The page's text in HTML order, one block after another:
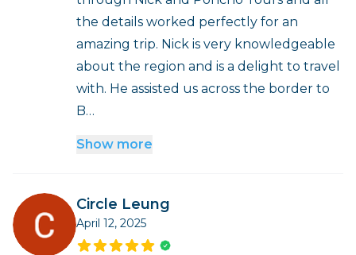
the details worked perfectly for an
amazing trip. Nick is very knowledgeable
about the region and is a delight to travel
with. He assisted us across the border to
B…
Show more
Circle Leung
April 12, 2025